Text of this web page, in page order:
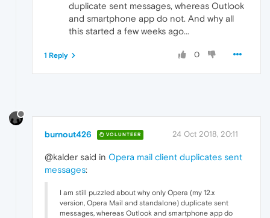
duplicate sent messages, whereas Outlook
and smartphone app do not. And why all
this started a few weeks ago...
0
1 Reply
burnout426 VOLUNTEER 24 Oct 2018, 20:11
@kalder said in Opera mail client duplicates sent
messages:
I am still puzzled about why only Opera (my 12.x
version, Opera Mail and standalone) duplicate sent
messages, whereas Outlook and smartphone app do